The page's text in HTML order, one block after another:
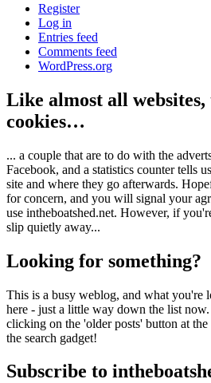
Register
Log in
Entries feed
Comments feed
WordPress.org
Like almost all websites,
cookies…
... a couple that are to do with the
Facebook, and a statistics counter tells
site and where they go afterwards.
for concern, and you will signal your
use intheboatshed.net. However, if
slip quietly away...
Looking for something?
This is a busy weblog, and what you're
here - just a little way down the list
clicking on the 'older posts' button at
the search gadget!
Subscribe to